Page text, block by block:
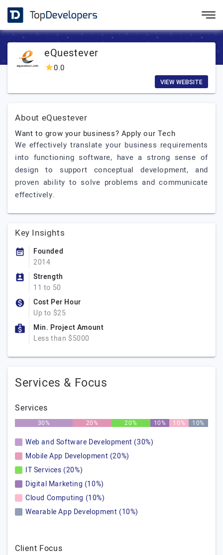
eQuestever
0.0
VIEW WEBSITE
About eQuestever
Want to grow your business? Apply our Tech
We effectively translate your business requirements
into functioning software, have a strong sense of
design to support conceptual development, and
proven ability to solve problems and communicate
effectively.
Key Insights
Founded
2014
Strength
11 to 50
Cost Per Hour
Up to $25
Min. Project Amount
Less than $5000
Services & Focus
Services
30% 20% 20% 10% 10% 10%
Web and Software Development (30%)
Mobile App Development (20%)
IT Services (20%)
Digital Marketing (10%)
Cloud Computing (10%)
Wearable App Development (10%)
Client Focus